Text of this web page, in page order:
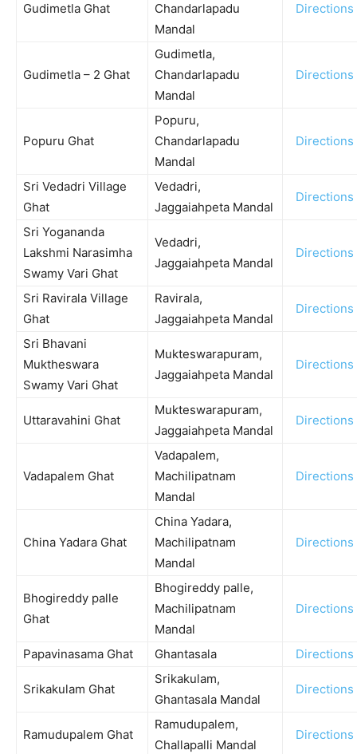
Gudimetla Ghat
Chandarlapadu
Mandal
Directions
Gudimetla – 2 Ghat
Gudimetla,
Chandarlapadu
Mandal
Directions
Popuru Ghat
Popuru,
Chandarlapadu
Mandal
Directions
Sri Vedadri Village
Ghat
Vedadri,
Jaggaiahpeta Mandal
Directions
Sri Yogananda
Lakshmi Narasimha
Swamy Vari Ghat
Vedadri,
Jaggaiahpeta Mandal
Directions
Sri Ravirala Village
Ghat
Ravirala,
Jaggaiahpeta Mandal
Directions
Sri Bhavani
Muktheswara
Swamy Vari Ghat
Mukteswarapuram,
Jaggaiahpeta Mandal
Directions
Uttaravahini Ghat
Mukteswarapuram,
Jaggaiahpeta Mandal
Directions
Vadapalem Ghat
Vadapalem,
Machilipatnam
Mandal
Directions
China Yadara Ghat
China Yadara,
Machilipatnam
Mandal
Directions
Bhogireddy palle
Ghat
Bhogireddy palle,
Machilipatnam
Mandal
Directions
Papavinasama Ghat Ghantasala Directions
Srikakulam Ghat
Srikakulam,
Ghantasala Mandal
Directions
Ramudupalem Ghat
Ramudupalem,
Challapalli Mandal
Directions